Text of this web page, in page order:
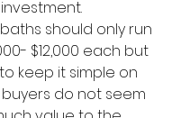
should only run
$12,000 each but
keep it simple on
do not seem